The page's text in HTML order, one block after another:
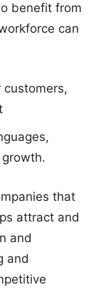
benefit from
can
that
attract and
and
and